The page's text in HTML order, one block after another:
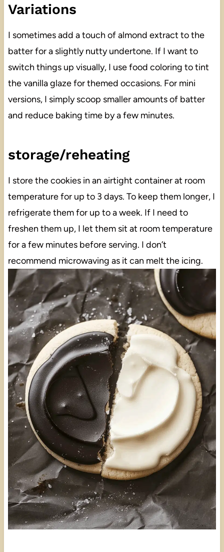
Variations
I sometimes add a touch of almond extract to the
batter for a slightly nutty undertone. If I want to
switch things up visually, I use food coloring to tint
the vanilla glaze for themed occasions. For mini
versions, I simply scoop smaller amounts of batter
and reduce baking time by a few minutes.
storage/reheating
I store the cookies in an airtight container at room
temperature for up to 3 days. To keep them longer, I
refrigerate them for up to a week. If I need to
freshen them up, I let them sit at room temperature
for a few minutes before serving. I don’t
recommend microwaving as it can melt the icing.